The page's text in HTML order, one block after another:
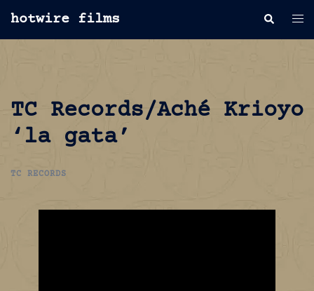
tohotwire films Search
TC Records/Aché Krioyo
‘la gata’
TC RECORDS